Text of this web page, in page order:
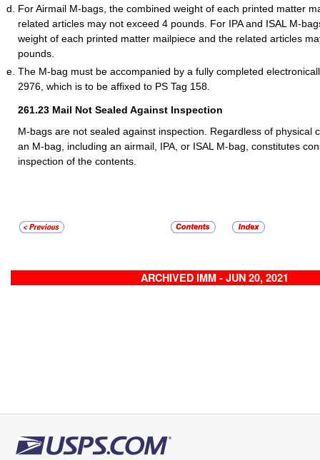
For Airmail M-bags, the combined weight of each printed matter
related articles may not exceed 4 pounds. For IPA and ISAL M-
weight of each printed matter mailpiece and the related articles
pounds.
The M-bag must be accompanied by a fully completed
2976, which is to be affixed to PS Tag 158.
261.23 Mail Not Sealed Against Inspection
M-bags are not sealed against inspection. Regardless of physical
an M-bag, including an airmail, IPA, or ISAL M-bag, constitutes
inspection of the contents.
ARCHIVED IMM - JUN 20, 2021